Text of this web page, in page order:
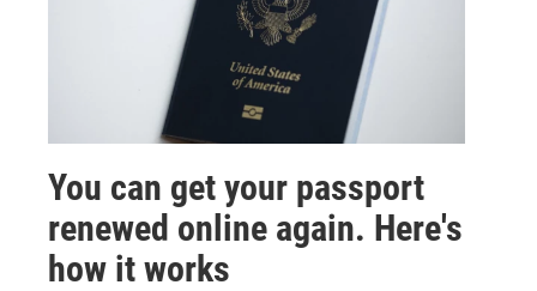
You can get your passport
renewed online again. Here's
how it works